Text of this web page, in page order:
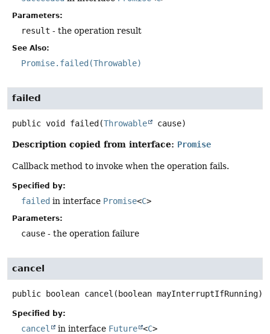
Parameters:
result - the operation result
See Also:
Promise.failed(Throwable)
failed
public void failed (Throwable cause)
Description copied from interface: Promise
Callback method to invoke when the operation fails.
Specified by:
failed in interface Promise<C>
Parameters:
cause - the operation failure
cancel
public boolean cancel (boolean mayInterruptIfRunning)
Specified by:
cancel in interface Future <C>